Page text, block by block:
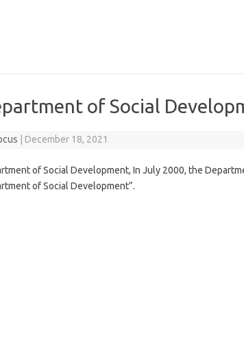
of Social
December 18, 2021
of Social Development, In July 2000, the
of Social Development”.